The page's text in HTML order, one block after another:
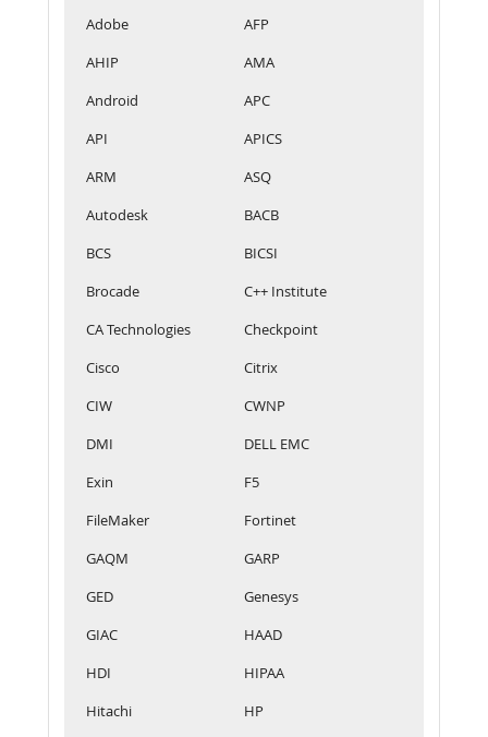
Adobe
AFP
AHIP
AMA
Android
APC
API
APICS
ARM
ASQ
Autodesk
BACB
BCS
BICSI
Brocade
C++ Institute
CA Technologies
Checkpoint
Cisco
Citrix
CIW
CWNP
DMI
DELL EMC
Exin
F5
FileMaker
Fortinet
GAQM
GARP
GED
Genesys
GIAC
HAAD
HDI
HIPAA
Hitachi
HP